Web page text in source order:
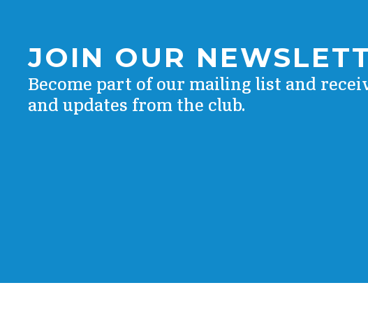
JOIN OUR
Become part of our mailing list and
and updates from the club.